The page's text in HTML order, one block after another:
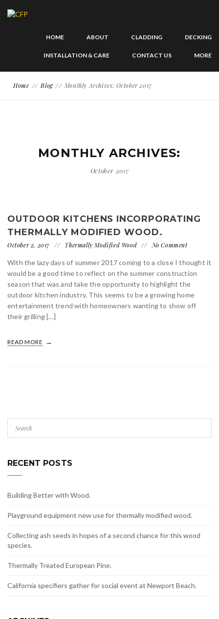
HOME ABOUT CLADDING DECKING
INSTALLATION & CARE CONTACT US MORE
Home Blog Monthly Archives: October 2017
MONTHLY ARCHIVES:
October 2017
OUTDOOR KITCHENS INCORPORATING
THERMALLY MODIFIED WOOD.
October 2, 2017 Thermally Modified Wood No Comment
With the lazy days of summer 2017 coming to a close I thought it
would be a good time to reflect on the summer construction
season that was and take the opportunity to highlight the
outdoor kitchen industry. This seems to be a growing home
entertainment trend with homeowners wanting to show off
their grilling […]
READ MORE
RECENT POSTS
Building Better with Wood.
Playground equipment new use for thermally modified wood.
Collecting ash seeds in hopes of a second chance for this wood
species.
Thermally Treated European Pine.
California specifiers gather for social event at Newport Beach.